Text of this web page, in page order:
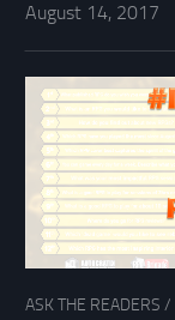
August 14, 2017
ASK THE READERS /